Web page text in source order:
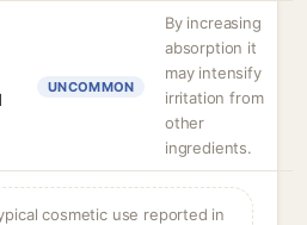
UNCOMMON
By increasing
absorption it
may intensify
irritation from
other
ingredients.
cosmetic use reported in